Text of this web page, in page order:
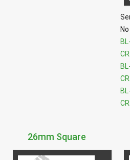
No
BL-
BL-
BL-
26mm Square